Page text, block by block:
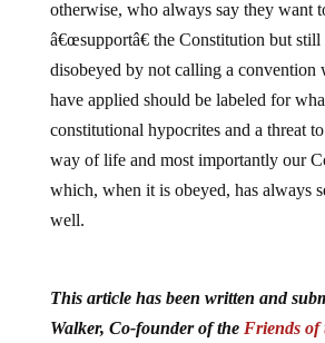
otherwise, who always say they want
â€œsupportâ€ the Constitution but
disobeyed by not calling a convention
have applied should be labeled for
constitutional hypocrites and a threat
way of life and most importantly our
which, when it is obeyed, has always
well.
This article has been written and
Walker, Co-founder of the Friends of